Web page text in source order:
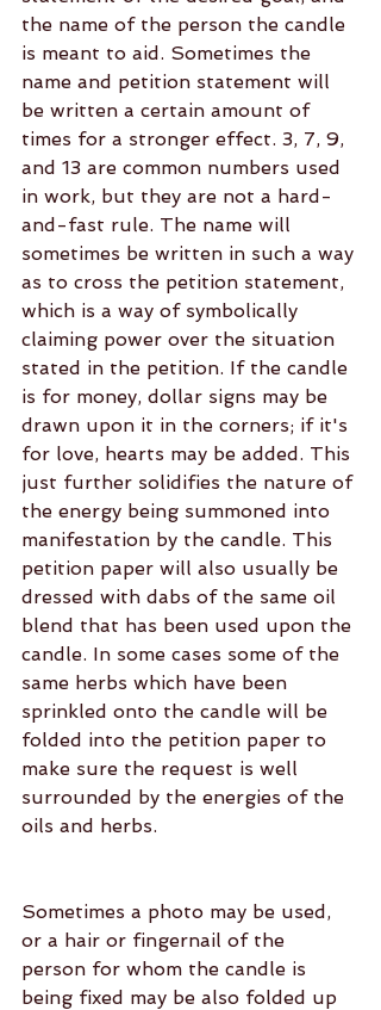
the name of the person the candle
is meant to aid. Sometimes the
name and petition statement will
be written a certain amount of
times for a stronger effect. 3, 7, 9,
and 13 are common numbers used
in work, but they are not a hard-
and-fast rule. The name will
sometimes be written in such a way
as to cross the petition statement,
which is a way of symbolically
claiming power over the situation
stated in the petition. If the candle
is for money, dollar signs may be
drawn upon it in the corners; if it's
for love, hearts may be added. This
just further solidifies the nature of
the energy being summoned into
manifestation by the candle. This
petition paper will also usually be
dressed with dabs of the same oil
blend that has been used upon the
candle. In some cases some of the
same herbs which have been
sprinkled onto the candle will be
folded into the petition paper to
make sure the request is well
surrounded by the energies of the
oils and herbs.
Sometimes a photo may be used,
or a hair or fingernail of the
person for whom the candle is
being fixed may be also folded up